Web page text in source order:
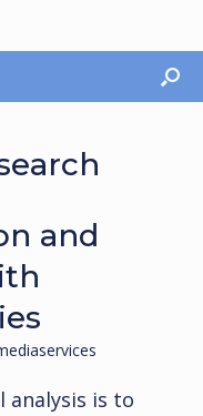
and
analysis is to